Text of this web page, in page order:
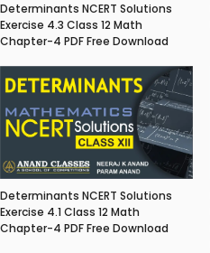
Determinants NCERT Solutions
Exercise 4.3 Class 12 Math
Chapter-4 PDF Free Download
Determinants NCERT Solutions
Exercise 4.1 Class 12 Math
Chapter-4 PDF Free Download